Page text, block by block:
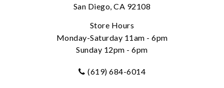
San Diego, CA 92108
Store Hours
Monday-Saturday 11am - 6pm
Sunday 12pm - 6pm
(619) 684-6014